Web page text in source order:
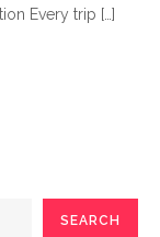
Every trip […]
SEARCH